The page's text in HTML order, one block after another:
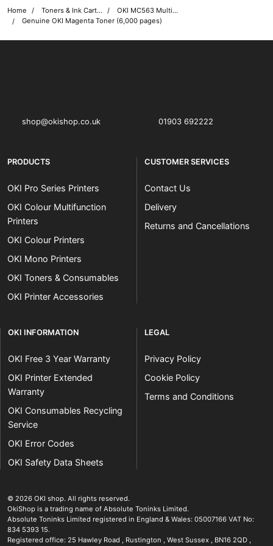
Home Toners & Ink Cartridges
OKI MC563 Multifunction Printer Toner Cartridges
Genuine OKI Magenta Toner (6,000 pages)
shop@okishop.co.uk 01903 692222
PRODUCTS
OKI Pro Series Printers
OKI Colour Multifunction
Printers
OKI Colour Printers
OKI Mono Printers
OKI Toners & Consumables
OKI Printer Accessories
CUSTOMER SERVICES
Contact Us
Delivery
Returns and Cancellations
OKI INFORMATION
OKI Free 3 Year Warranty
OKI Printer Extended
Warranty
OKI Consumables Recycling
Service
OKI Error Codes
OKI Safety Data Sheets
LEGAL
Privacy Policy
Cookie Policy
Terms and Conditions
© 2026 OKI shop. The OKI Pro Series printer experts
All rights reserved.
OkiShop is a trading name of Absolute Toninks Limited.
Absolute Toninks Limited registered in England & Wales: 05007166 VAT No:
834 5393 15.
Registered office: 25 Hawley Road , Rustington , West Sussex , BN16 2QD ,